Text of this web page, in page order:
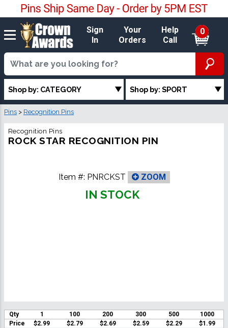
Sign
In
Your
Orders
Help
Call
0
Shop by: CATEGORY Shop by: SPORT
Pins > Recognition Pins
Recognition Pins
ROCK STAR RECOGNITION PIN
Item #: PNRCKST ZOOM
IN STOCK
Qty 1 100 200 300 500
1000
Price
$2.99 $2.79 $2.69 $2.59 $2.29 $1.99